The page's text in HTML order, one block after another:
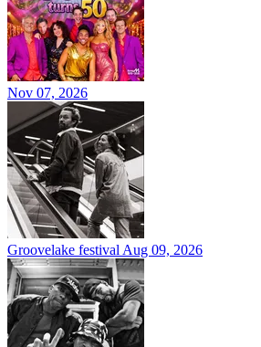
Nov 07, 2026
Groovelake festival Aug 09, 2026